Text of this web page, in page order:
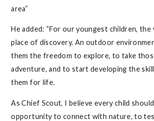
area”
He added: “For our youngest children, the
place of discovery. An outdoor
them the freedom to explore, to take
adventure, and to start developing the
them for life.
As Chief Scout, I believe every child
opportunity to connect with nature, to